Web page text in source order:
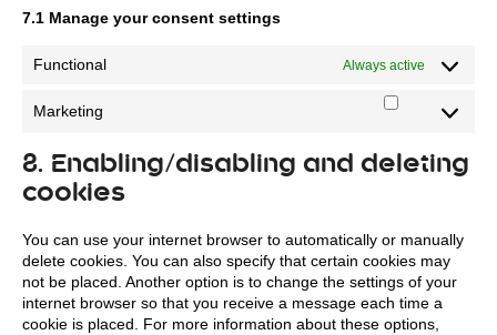
7.1 Manage your consent settings
Functional Always active
Marketing
Marketing
8. Enabling/disabling and deleting
cookies
You can use your internet browser to automatically or manually
delete cookies. You can also specify that certain cookies may
not be placed. Another option is to change the settings of your
internet browser so that you receive a message each time a
cookie is placed. For more information about these options,